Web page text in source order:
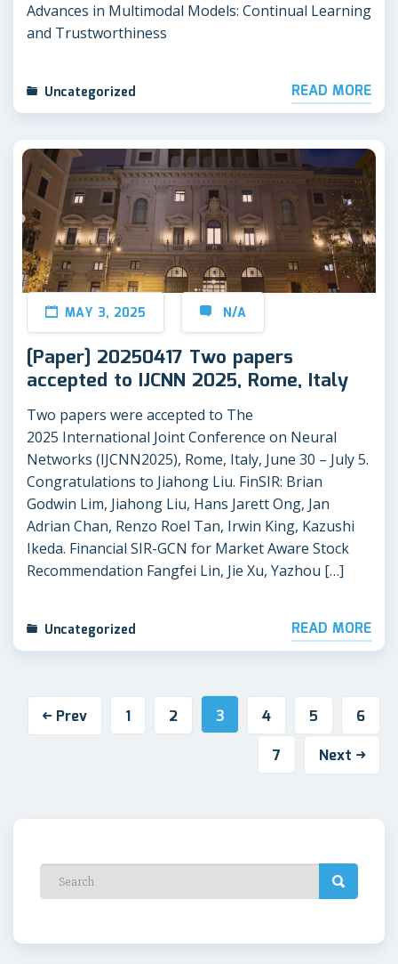
Advances in Multimodal Models: Continual Learning
and Trustworthiness
Uncategorized READ MORE
MAY 3, 2025 N/A
[Paper] 20250417 Two papers
accepted to IJCNN 2025, Rome, Italy
Two papers were accepted to The
2025 International Joint Conference on Neural
Networks (IJCNN2025), Rome, Italy, June 30 – July 5.
Congratulations to Jiahong Liu. FinSIR: Brian
Godwin Lim, Jiahong Liu, Hans Jarett Ong, Jan
Adrian Chan, Renzo Roel Tan, Irwin King, Kazushi
Ikeda. Financial SIR-GCN for Market Aware Stock
Recommendation Fangfei Lin, Jie Xu, Yazhou […]
Uncategorized READ MORE
Prev 1 2 3 4 5
6
7
Next